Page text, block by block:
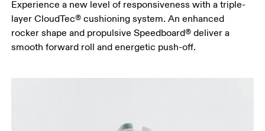
Experience a new level of responsiveness with a triple-
layer CloudTec® cushioning system. An enhanced
rocker shape and propulsive Speedboard® deliver a
smooth forward roll and energetic push-off.